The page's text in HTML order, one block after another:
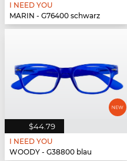
I NEED YOU
MARIN - G76400 schwarz
$44.79
I NEED YOU
WOODY - G38800 blau